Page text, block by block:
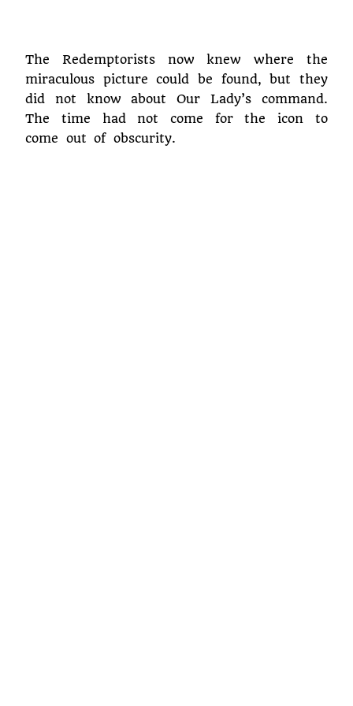
The Redemptorists now knew where the
miraculous picture could be found, but they
did not know about Our Lady’s command.
The time had not come for the icon to
come out of obscurity.